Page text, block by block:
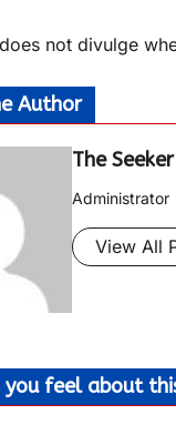
not divulge
Author
The Seeker
Administrator
View All
feel about